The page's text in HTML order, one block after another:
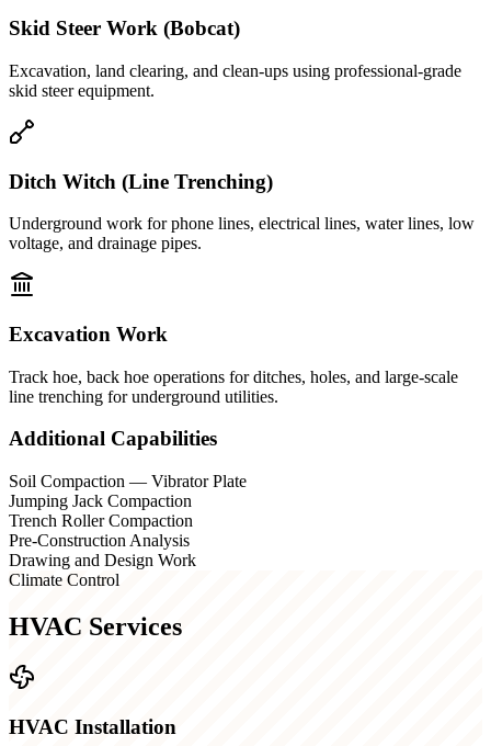
Skid Steer Work (Bobcat)
Excavation, land clearing, and clean-ups using professional-grade
skid steer equipment.
Ditch Witch (Line Trenching)
Underground work for phone lines, electrical lines, water lines, low
voltage, and drainage pipes.
Excavation Work
Track hoe, back hoe operations for ditches, holes, and large-scale
line trenching for underground utilities.
Additional Capabilities
Soil Compaction — Vibrator Plate
Jumping Jack Compaction
Trench Roller Compaction
Pre-Construction Analysis
Drawing and Design Work
Climate Control
HVAC Services
HVAC Installation